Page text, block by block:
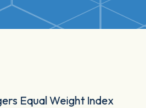
Equal Weight Index